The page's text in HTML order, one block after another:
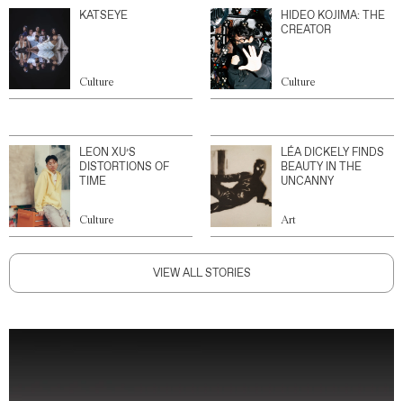
KATSEYE
Culture
HIDEO KOJIMA: THE
CREATOR
Culture
LEON XU’S
DISTORTIONS OF
TIME
Culture
LÉA DICKELY FINDS
BEAUTY IN THE
UNCANNY
Art
VIEW ALL STORIES